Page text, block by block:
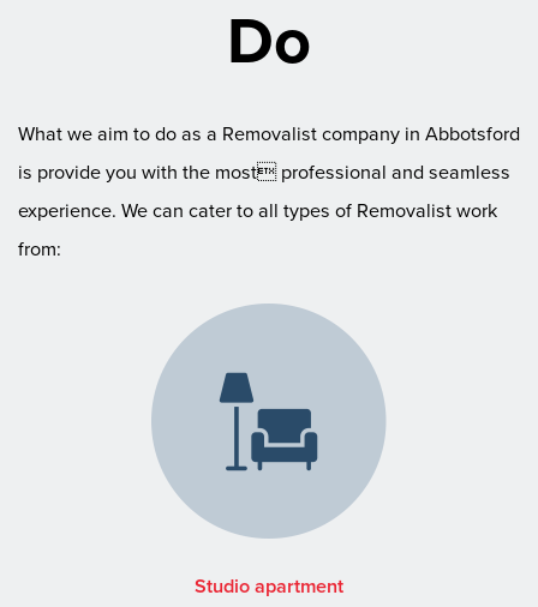
Do
What we aim to do as a Removalist company in Abbotsford
is provide you with the most professional and seamless
experience. We can cater to all types of Removalist work
from:
Studio apartment